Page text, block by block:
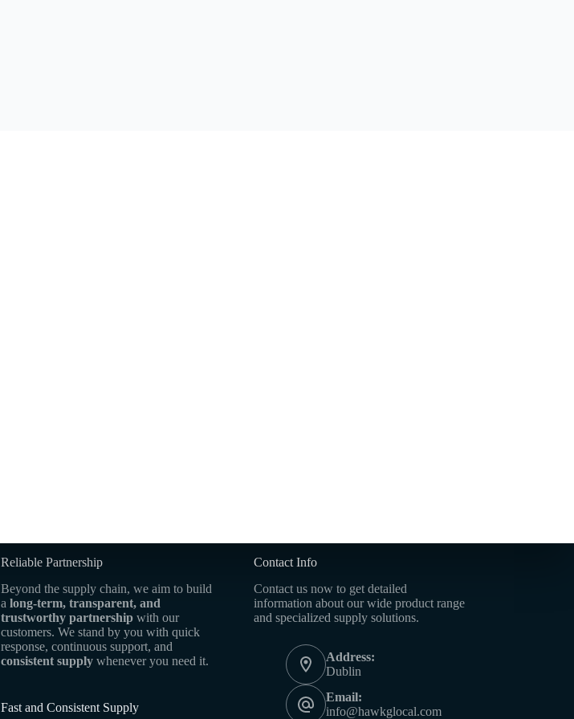
Reliable Partnership
Beyond the supply chain, we aim to build
a long-term, transparent, and
trustworthy partnershipwith our
customers. We stand by you with quick
response, continuous support, and
consistent supplywhenever you need it.
Fast and Consistent Supply
Contact Info
Contact us now to get detailed
information about our wide product range
and specialized supply solutions.
Address:
Dublin
Email:
info@hawkglocal.com